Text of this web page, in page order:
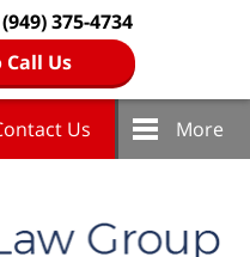
(949) 375-4734
Call Us
Us More